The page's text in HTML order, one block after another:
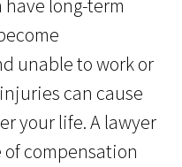
long-term
unable to work or
can cause
your life. A lawyer
compensation